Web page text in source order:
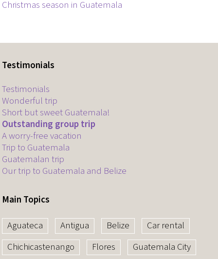
Christmas season in Guatemala
Testimonials
Testimonials
Wonderful trip
Short but sweet Guatemala!
Outstanding group trip
A worry-free vacation
Trip to Guatemala
Guatemalan trip
Our trip to Guatemala and Belize
Main Topics
Aguateca
Antigua Belize
Car rental
Chichicastenango
Flores Guatemala City